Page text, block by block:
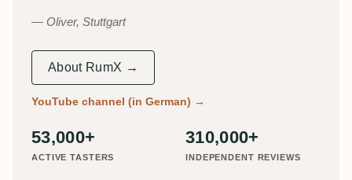
Oliver, Stuttgart
About RumX →
YouTube channel (in German) →
53,000+
ACTIVE TASTERS
310,000+
INDEPENDENT REVIEWS